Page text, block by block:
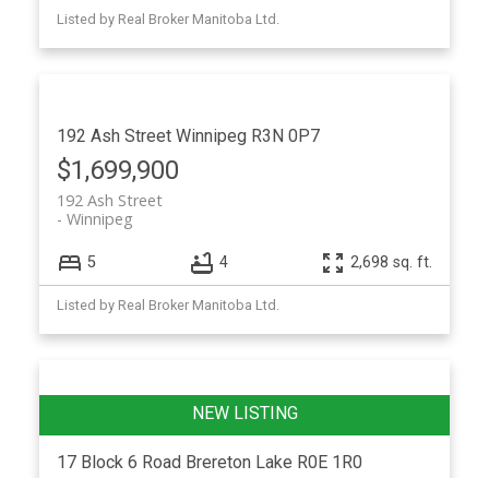
Listed by Real Broker Manitoba Ltd.
192 Ash Street Winnipeg R3N 0P7
$1,699,900
192 Ash Street
Winnipeg
5 4 2,698 sq. ft.
Listed by Real Broker Manitoba Ltd.
17 Block 6 Road Brereton Lake R0E 1R0